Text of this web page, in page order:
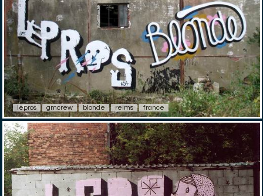
lepros gmcrew blonde reims france